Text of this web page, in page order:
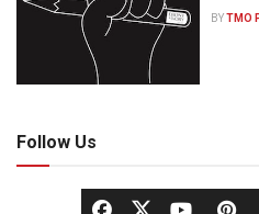
BYTMO
Follow Us